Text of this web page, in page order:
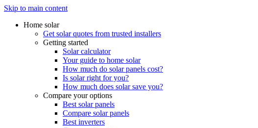
Skip to main content
Home solar
Get solar quotes from trusted installers
Getting started
Solar calculator
Your guide to home solar
How much do solar panels cost?
Is solar right for you?
How much does solar save you?
Compare your options
Best solar panels
Compare solar panels
Best inverters